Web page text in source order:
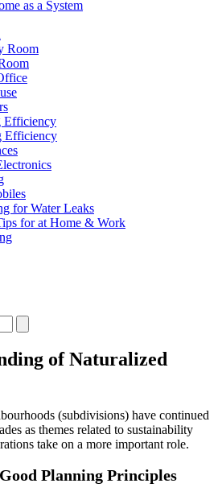
as a System
Room
Efficiency
Efficiency
for Water Leaks
for at Home & Work
of Naturalized
(subdivisions) have continued
as themes related to sustainability
take on a more important role.
Planning Principles